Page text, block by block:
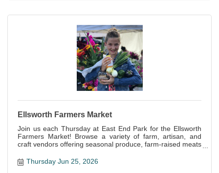
Ellsworth Farmers Market
Join us each Thursday at East End Park for the Ellsworth
Farmers Market! Browse a variety of farm, artisan, and
craft vendors offering seasonal produce, farm-raised meats
Thursday Jun 25, 2026